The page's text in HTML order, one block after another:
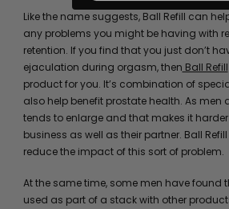
Like the name suggests, Ball Refill can
any problems you might be having with
retention. If you find that you just don’t
ejaculation during orgasm, then Ball Refill
product for you. It’s combination of
also help benefit prostate health. As men
tends to enlarge and that makes it
business as well as their partner. Ball
reduce the impact of this sort of problem.
At the same time, some men have found
used as part of a stack with other